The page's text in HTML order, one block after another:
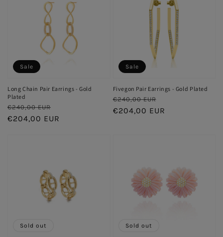
Long Chain Pair Earrings - Gold
Plated
Regular
price
€240,00 EUR
price
€204,00 EUR
Sale
Fivegon Pair Earrings - Gold Plated
Regular
price
€240,00 EUR
price
€204,00 EUR
Sale
Sold out Sold out